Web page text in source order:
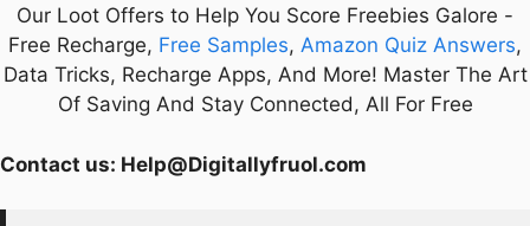
Our Loot Offers to Help You Score Freebies Galore -
Free Recharge, Free Samples, Amazon Quiz Answers,
Data Tricks, Recharge Apps, And More! Master The Art
Of Saving And Stay Connected, All For Free
Contact us: Help@Digitallyfruol.com